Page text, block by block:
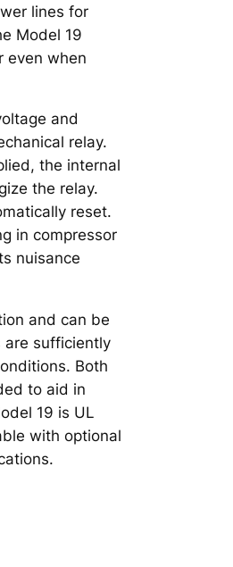
lines for
Model 19
even when
and
relay.
the internal
the relay.
reset.
in compressor
nuisance
and can be
are sufficiently
Both
to aid in
19 is UL
with optional